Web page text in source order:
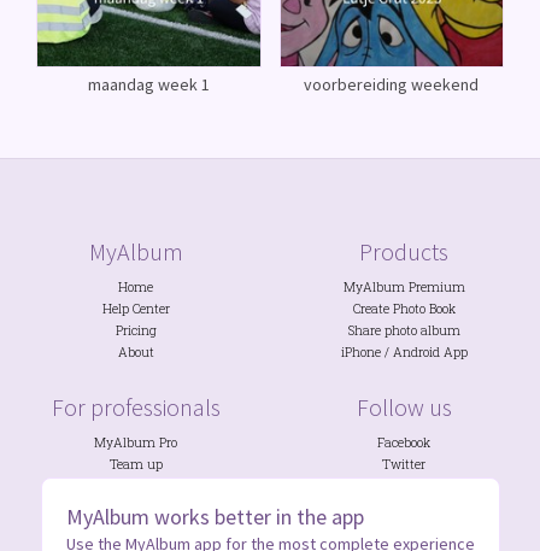
MyAlbum works better in the app
Use the MyAlbum app for the most complete experience
maandag week 1 voorbereiding weekend
MyAlbum
Home
Help Center
Pricing
About
Products
MyAlbum Premium
Create Photo Book
Share photo album
iPhone/ AndroidApp
For professionals
MyAlbum Pro
Team up
NGOs
Follow us
Facebook
Twitter